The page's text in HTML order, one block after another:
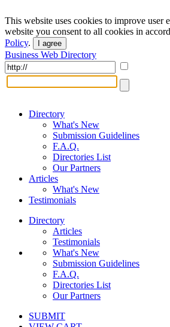
This website uses cookies to improve user
website you consent to all cookies in
Policy. I agree
Business Web Directory
Directory
What's New
Submission Guidelines
F.A.Q.
Directories List
Our Partners
Articles
What's New
Testimonials
Directory
Articles
Testimonials
What's New
Submission Guidelines
F.A.Q.
Directories List
Our Partners
SUBMIT